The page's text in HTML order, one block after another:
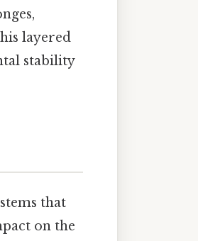
layered
stability
that
on the